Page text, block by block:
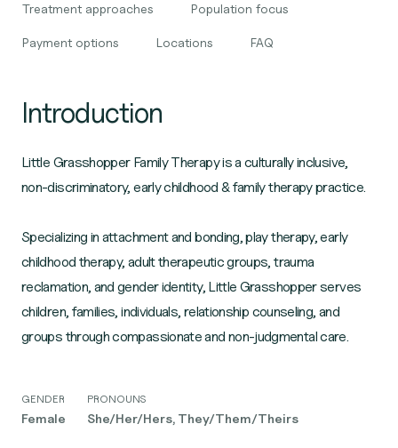
Treatment approaches Population focus
Payment options Locations FAQ
Introduction
Little Grasshopper Family Therapy is a culturally inclusive,
non-discriminatory, early childhood & family therapy practice.
Specializing in attachment and bonding, play therapy, early
childhood therapy, adult therapeutic groups, trauma
reclamation, and gender identity, Little Grasshopper serves
children, families, individuals, relationship counseling, and
groups through compassionate and non-judgmental care.
GENDER
Female
PRONOUNS
She/Her/Hers, They/Them/Theirs